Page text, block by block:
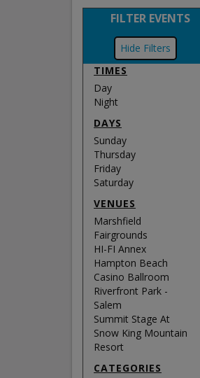
FILTER EVENTS
Filters
TIMES
Day
Night
DAYS
Sunday
Thursday
Friday
Saturday
VENUES
Marshfield
Fairgrounds
HI-FI Annex
Hampton Beach
Casino Ballroom
Riverfront Park -
Salem
Summit Stage At
Snow King Mountain
Resort
CATEGORIES